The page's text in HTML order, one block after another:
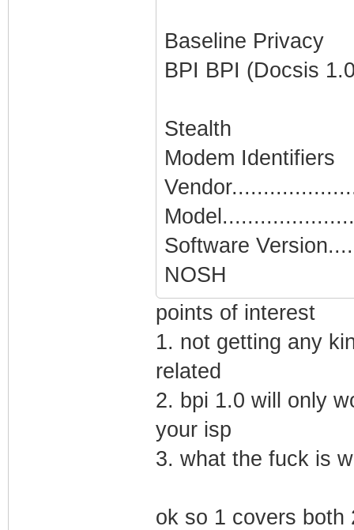
Baseline Privacy
BPI BPI (Docsis
Stealth
Modem Identifiers
Software
NOSH
points of interest
1. not getting any
related
2. bpi 1.0 will only
your isp
3. what the fuck is
ok so 1 covers both